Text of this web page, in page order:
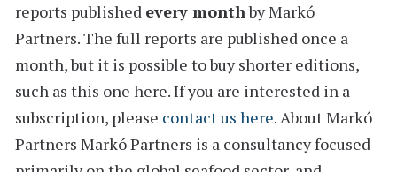
reports published every monthby Markó
Partners. The full reports are published once a
month, but it is possible to buy shorter editions,
such as this one here. If you are interested in a
subscription, please contact us here.About Markó
Partners Markó Partners is a consultancy focused